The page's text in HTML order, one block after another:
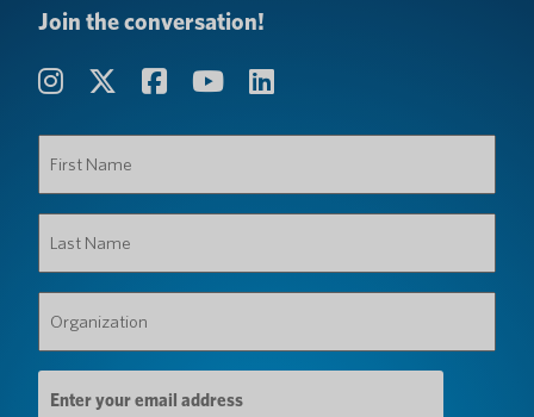
Join the conversation!
Name
(Required)
Name
(Required)
(Required)
Email
Address